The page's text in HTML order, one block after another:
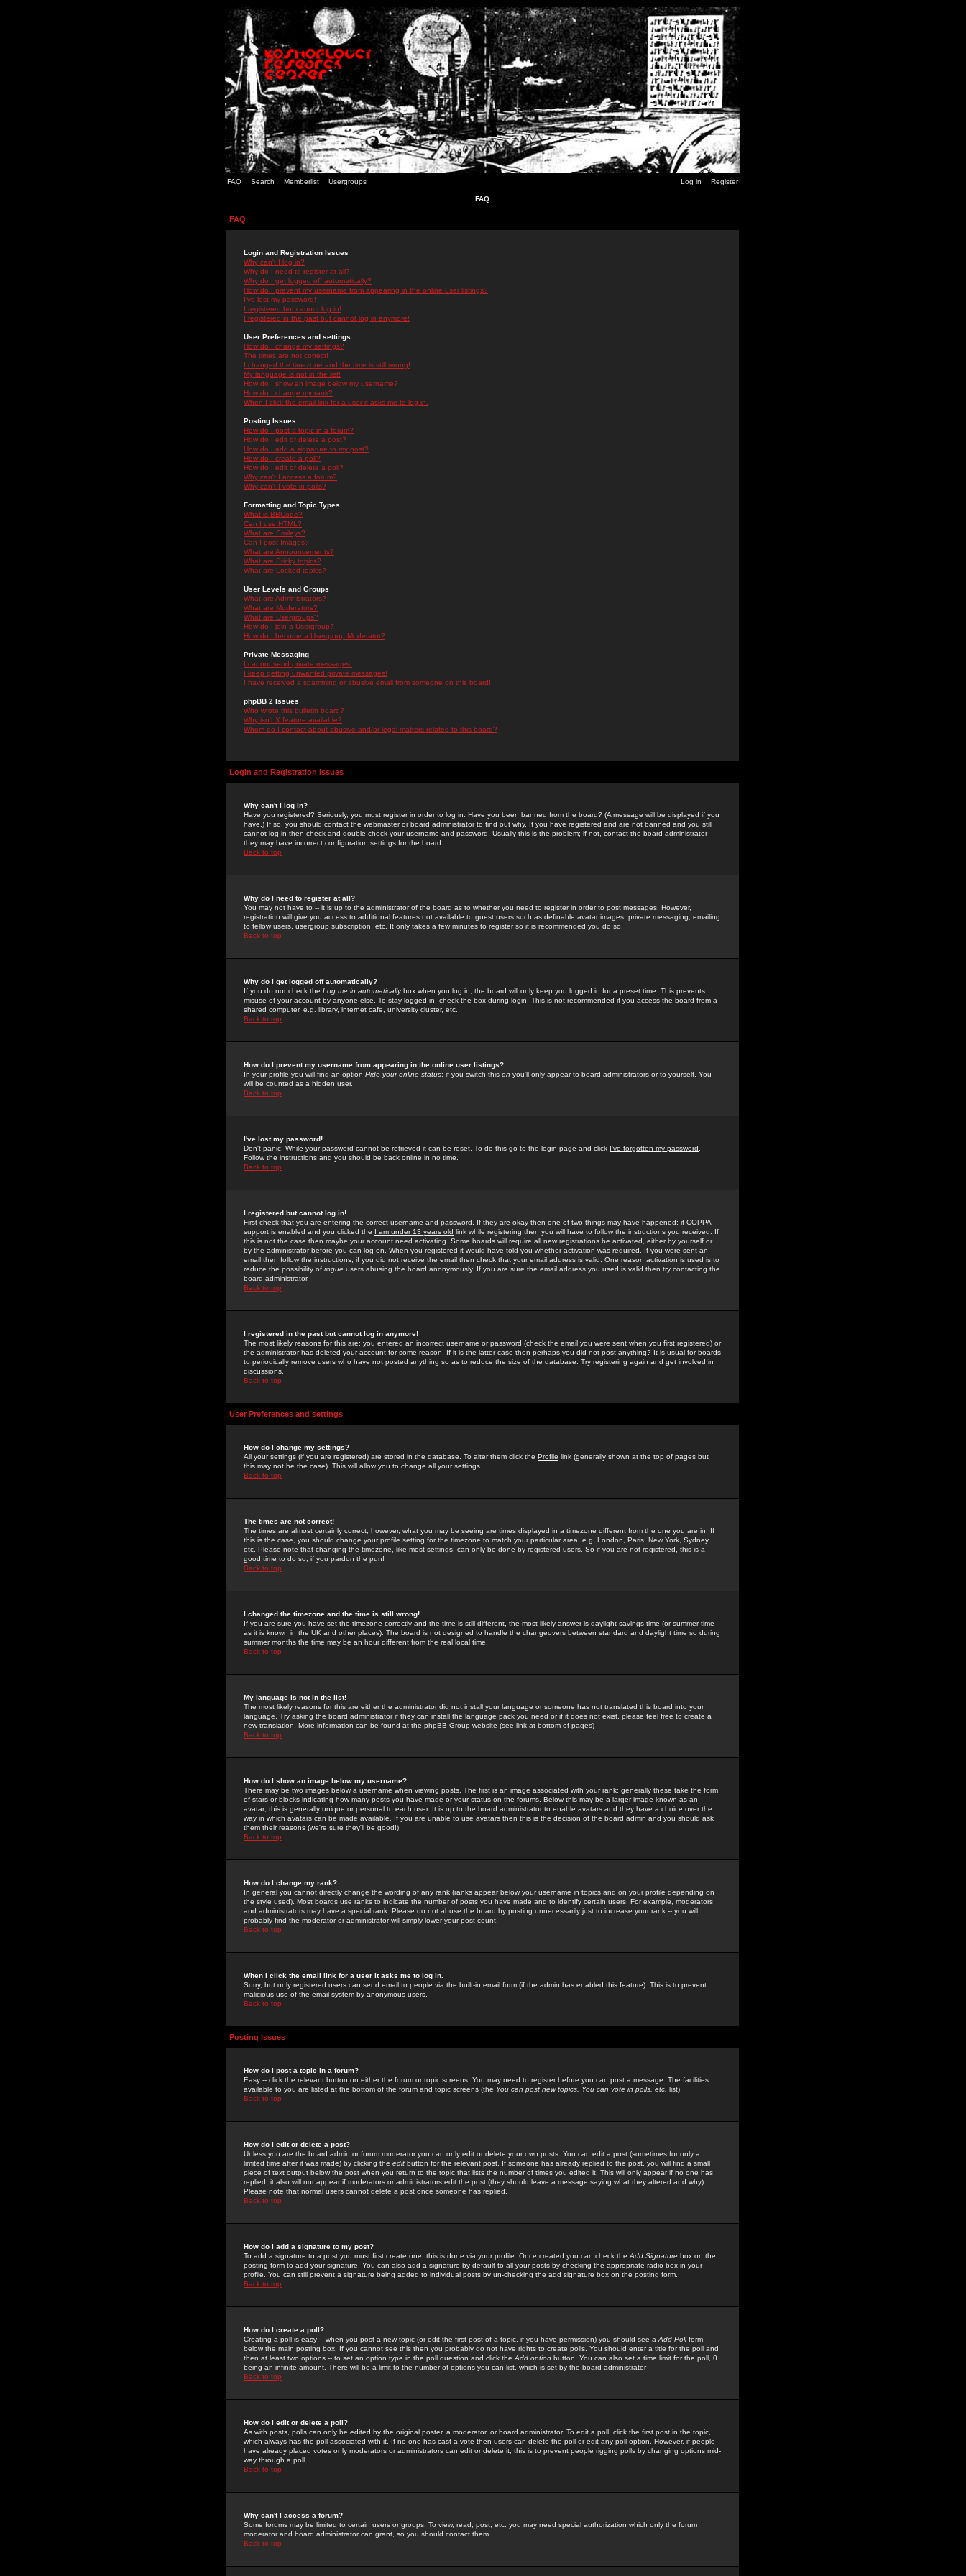
FAQ Search Memberlist Usergroups Log in Register
FAQ
FAQ
Login and Registration Issues
Why can't I log in?
Why do I need to register at all?
Why do I get logged off automatically?
How do I prevent my username from appearing in the online user listings?
I've lost my password!
I registered but cannot log in!
I registered in the past but cannot log in anymore!
User Preferences and settings
How do I change my settings?
The times are not correct!
I changed the timezone and the time is still wrong!
My language is not in the list!
How do I show an image below my username?
How do I change my rank?
When I click the email link for a user it asks me to log in.
Posting Issues
How do I post a topic in a forum?
How do I edit or delete a post?
How do I add a signature to my post?
How do I create a poll?
How do I edit or delete a poll?
Why can't I access a forum?
Why can't I vote in polls?
Formatting and Topic Types
What is BBCode?
Can I use HTML?
What are Smileys?
Can I post Images?
What are Announcements?
What are Sticky topics?
What are Locked topics?
User Levels and Groups
What are Administrators?
What are Moderators?
What are Usergroups?
How do I join a Usergroup?
How do I become a Usergroup Moderator?
Private Messaging
I cannot send private messages!
I keep getting unwanted private messages!
I have received a spamming or abusive email from someone on this board!
phpBB 2 Issues
Who wrote this bulletin board?
Why isn't X feature available?
Whom do I contact about abusive and/or legal matters related to this board?
Login and Registration Issues
Why can't I log in?
Have you registered? Seriously, you must register in order to log in. Have you been banned from the board? (A message will be displayed if you
have.) If so, you should contact the webmaster or board administrator to find out why. If you have registered and are not banned and you still
cannot log in then check and double-check your username and password. Usually this is the problem; if not, contact the board administrator --
they may have incorrect configuration settings for the board.
Back to top
Why do I need to register at all?
You may not have to -- it is up to the administrator of the board as to whether you need to register in order to post messages. However,
registration will give you access to additional features not available to guest users such as definable avatar images, private messaging, emailing
to fellow users, usergroup subscription, etc. It only takes a few minutes to register so it is recommended you do so.
Back to top
Why do I get logged off automatically?
If you do not check the Log me in automaticallybox when you log in, the board will only keep you logged in for a preset time. This prevents
misuse of your account by anyone else. To stay logged in, check the box during login. This is not recommended if you access the board from a
shared computer, e.g. library, internet cafe, university cluster, etc.
Back to top
How do I prevent my username from appearing in the online user listings?
In your profile you will find an option Hide your online status; if you switch this on you'll only appear to board administrators or to yourself. You
will be counted as a hidden user.
Back to top
I've lost my password!
Don't panic! While your password cannot be retrieved it can be reset. To do this go to the login page and click I've forgotten my password
Follow the instructions and you should be back online in no time.
Back to top
I registered but cannot log in!
First check that you are entering the correct username and password. If they are okay then one of two things may have happened: if COPPA
support is enabled and you clicked the I am under 13 years old link while registering then you will have to follow the instructions you received. If
this is not the case then maybe your account need activating. Some boards will require all new registrations be activated, either by yourself or
by the administrator before you can log on. When you registered it would have told you whether activation was required. If you were sent an
email then follow the instructions; if you did not receive the email then check that your email address is valid. One reason activation is used is to
reduce the possibility of rogue users abusing the board anonymously. If you are sure the email address you used is valid then try contacting the
board administrator.
Back to top
I registered in the past but cannot log in anymore!
The most likely reasons for this are: you entered an incorrect username or password (check the email you were sent when you first registered) or
the administrator has deleted your account for some reason. If it is the latter case then perhaps you did not post anything? It is usual for boards
to periodically remove users who have not posted anything so as to reduce the size of the database. Try registering again and get involved in
discussions.
Back to top
User Preferences and settings
How do I change my settings?
All your settings (if you are registered) are stored in the database. To alter them click the Profile link (generally shown at the top of pages but
this may not be the case). This will allow you to change all your settings.
Back to top
The times are not correct!
The times are almost certainly correct; however, what you may be seeing are times displayed in a timezone different from the one you are in. If
this is the case, you should change your profile setting for the timezone to match your particular area, e.g. London, Paris, New York, Sydney,
etc. Please note that changing the timezone, like most settings, can only be done by registered users. So if you are not registered, this is a
good time to do so, if you pardon the pun!
Back to top
I changed the timezone and the time is still wrong!
If you are sure you have set the timezone correctly and the time is still different, the most likely answer is daylight savings time (or summer time
as it is known in the UK and other places). The board is not designed to handle the changeovers between standard and daylight time so during
summer months the time may be an hour different from the real local time.
Back to top
My language is not in the list!
The most likely reasons for this are either the administrator did not install your language or someone has not translated this board into your
language. Try asking the board administrator if they can install the language pack you need or if it does not exist, please feel free to create a
new translation. More information can be found at the phpBB Group website (see link at bottom of pages)
Back to top
How do I show an image below my username?
There may be two images below a username when viewing posts. The first is an image associated with your rank; generally these take the form
of stars or blocks indicating how many posts you have made or your status on the forums. Below this may be a larger image known as an
avatar; this is generally unique or personal to each user. It is up to the board administrator to enable avatars and they have a choice over the
way in which avatars can be made available. If you are unable to use avatars then this is the decision of the board admin and you should ask
them their reasons (we're sure they'll be good!)
Back to top
How do I change my rank?
In general you cannot directly change the wording of any rank (ranks appear below your username in topics and on your profile depending on
the style used). Most boards use ranks to indicate the number of posts you have made and to identify certain users. For example, moderators
and administrators may have a special rank. Please do not abuse the board by posting unnecessarily just to increase your rank -- you will
probably find the moderator or administrator will simply lower your post count.
Back to top
When I click the email link for a user it asks me to log in.
Sorry, but only registered users can send email to people via the built-in email form (if the admin has enabled this feature). This is to prevent
malicious use of the email system by anonymous users.
Back to top
Posting Issues
How do I post a topic in a forum?
Easy -- click the relevant button on either the forum or topic screens. You may need to register before you can post a message. The facilities
available to you are listed at the bottom of the forum and topic screens (the You can post new topics, You can vote in polls, etc. list)
Back to top
How do I edit or delete a post?
Unless you are the board admin or forum moderator you can only edit or delete your own posts. You can edit a post (sometimes for only a
limited time after it was made) by clicking the edit button for the relevant post. If someone has already replied to the post, you will find a small
piece of text output below the post when you return to the topic that lists the number of times you edited it. This will only appear if no one has
replied; it also will not appear if moderators or administrators edit the post (they should leave a message saying what they altered and why).
Please note that normal users cannot delete a post once someone has replied.
Back to top
How do I add a signature to my post?
To add a signature to a post you must first create one; this is done via your profile. Once created you can check the Add Signature box on the
posting form to add your signature. You can also add a signature by default to all your posts by checking the appropriate radio box in your
profile. You can still prevent a signature being added to individual posts by un-checking the add signature box on the posting form.
Back to top
How do I create a poll?
Creating a poll is easy -- when you post a new topic (or edit the first post of a topic, if you have permission) you should see a Add Pollform
below the main posting box. If you cannot see this then you probably do not have rights to create polls. You should enter a title for the poll and
then at least two options -- to set an option type in the poll question and click the Add option button. You can also set a time limit for the poll, 0
being an infinite amount. There will be a limit to the number of options you can list, which is set by the board administrator
Back to top
How do I edit or delete a poll?
As with posts, polls can only be edited by the original poster, a moderator, or board administrator. To edit a poll, click the first post in the topic,
which always has the poll associated with it. If no one has cast a vote then users can delete the poll or edit any poll option. However, if people
have already placed votes only moderators or administrators can edit or delete it; this is to prevent people rigging polls by changing options mid-
way through a poll
Back to top
Why can't I access a forum?
Some forums may be limited to certain users or groups. To view, read, post, etc. you may need special authorization which only the forum
moderator and board administrator can grant, so you should contact them.
Back to top